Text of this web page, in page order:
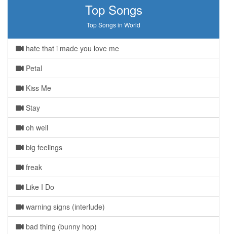
Top Songs
Top Songs in World
hate that i made you love me
Petal
Kiss Me
Stay
oh well
big feelings
freak
Like I Do
warning signs (interlude)
bad thing (bunny hop)